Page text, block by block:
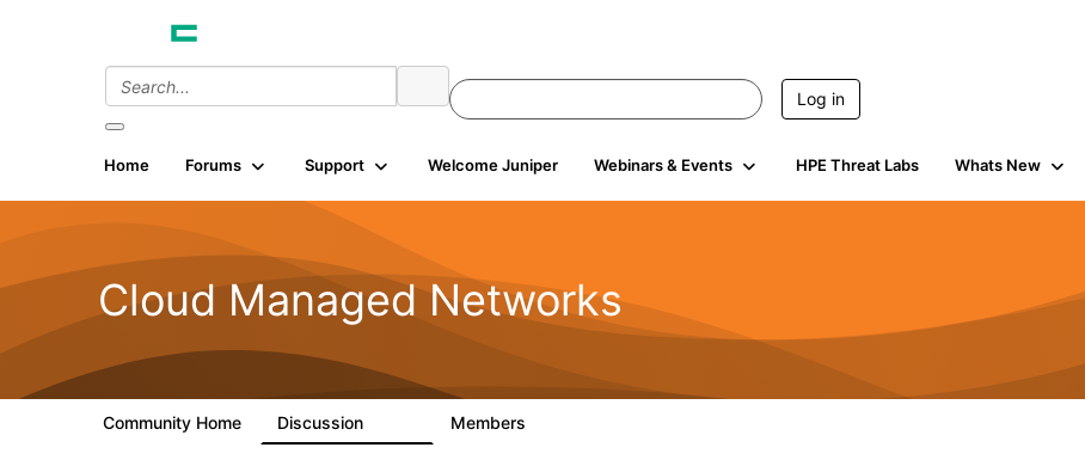
Log in
Home Forums Support Welcome Juniper Webinars & Events HPE Threat Labs Whats New
Cloud Managed Networks
Community Home Discussion Members